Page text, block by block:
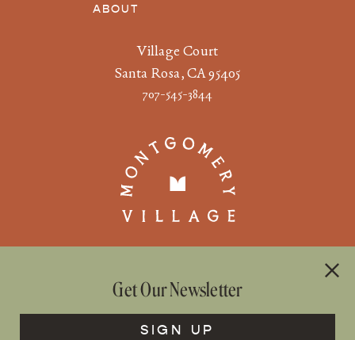
ABOUT
Village Court
Santa Rosa, CA 95405
707-545-3844
©2026 WS DEVELOPMENT |PRIVACY|
 
Get Our Newsletter
SIGN UP